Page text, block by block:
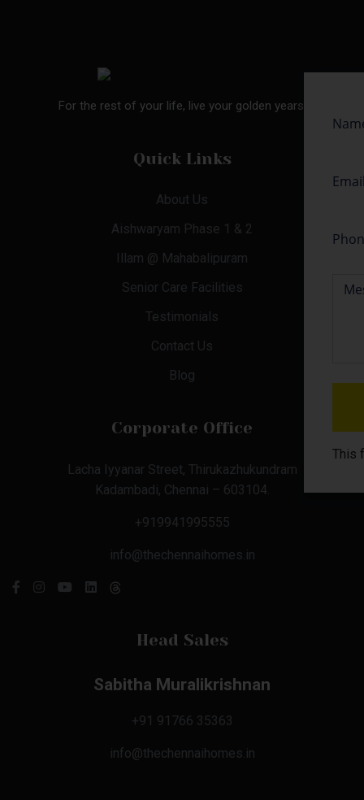
For the rest of your life, live your golden years.
Quick Links
About Us
Aishwaryam Phase 1 & 2
Illam @ Mahabalipuram
Senior Care Facilities
Testimonials
Contact Us
Blog
Corporate Office
Lacha Iyyanar Street, Thirukazhukundram
Kadambadi, Chennai – 603104.
+919941995555
info@thechennaihomes.in
Head Sales
Sabitha Muralikrishnan
+91 91766 35363
info@thechennaihomes.in
This